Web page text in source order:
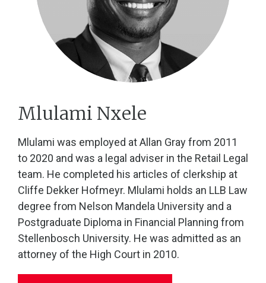
Mlulami Nxele
Mlulami was employed at Allan Gray from 2011
to 2020 and was a legal adviser in the Retail Legal
team. He completed his articles of clerkship at
Cliffe Dekker Hofmeyr. Mlulami holds an LLB Law
degree from Nelson Mandela University and a
Postgraduate Diploma in Financial Planning from
Stellenbosch University. He was admitted as an
attorney of the High Court in 2010.